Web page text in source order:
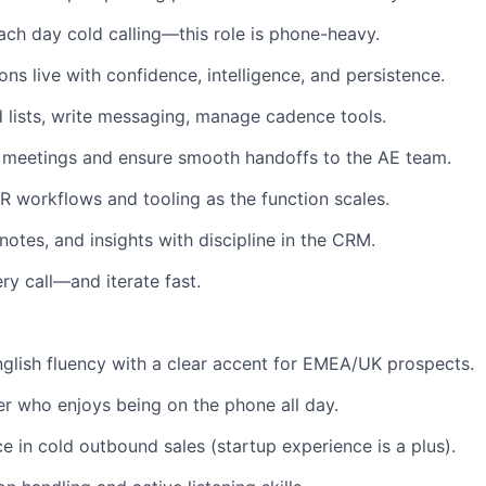
day cold calling—this role is phone-heavy.
live with confidence, intelligence, and persistence.
lists, write messaging, manage cadence tools.
and ensure smooth handoffs to the AE team.
workflows and tooling as the function scales.
and insights with discipline in the CRM.
call—and iterate fast.
fluency with a clear accent for EMEA/UK prospects.
who enjoys being on the phone all day.
in cold outbound sales (startup experience is a plus).